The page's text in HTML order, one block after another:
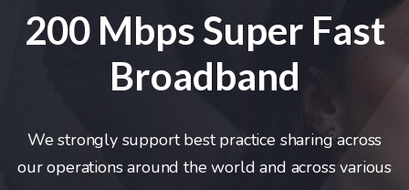
200 Mbps Super Fast
Broadband
We strongly support best practice sharing across
ouroperations around the world and across various